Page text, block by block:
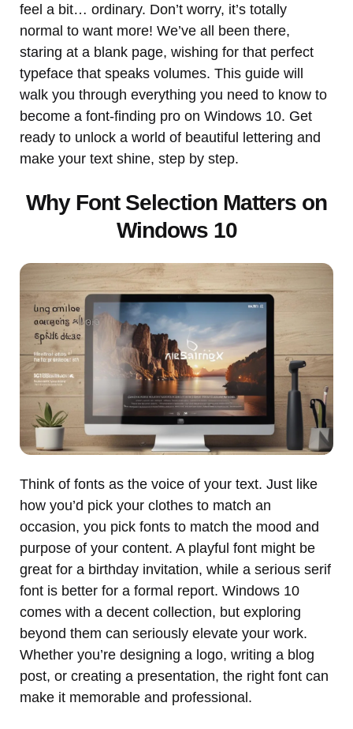
feel a bit… ordinary. Don’t worry, it’s totally
normal to want more! We’ve all been there,
staring at a blank page, wishing for that perfect
typeface that speaks volumes. This guide will
walk you through everything you need to know to
become a font-finding pro on Windows 10. Get
ready to unlock a world of beautiful lettering and
make your text shine, step by step.
Why Font Selection Matters on
Windows 10
Think of fonts as the voice of your text. Just like
how you’d pick your clothes to match an
occasion, you pick fonts to match the mood and
purpose of your content. A playful font might be
great for a birthday invitation, while a serious serif
font is better for a formal report. Windows 10
comes with a decent collection, but exploring
beyond them can seriously elevate your work.
Whether you’re designing a logo, writing a blog
post, or creating a presentation, the right font can
make it memorable and professional.